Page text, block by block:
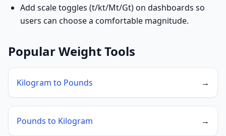
Add scale toggles (t/kt/Mt/Gt) on dashboards so
users can choose a comfortable magnitude.
Popular Weight Tools
Kilogram to Pounds →
Pounds to Kilogram →